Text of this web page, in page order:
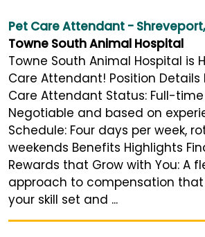
Pet Care Attendant -
Towne South Animal Hospital
Towne South Animal Hospital is
Care Attendant! Position Details
Care Attendant Status: Full-time
Negotiable and based on
Schedule: Four days per week,
weekends Benefits Highlights
Rewards that Grow with You: A
approach to compensation
your skill set and ...